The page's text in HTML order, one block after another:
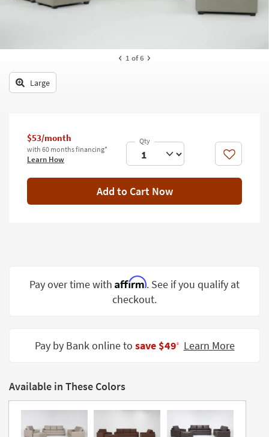
Decor
Bedding
Wall Art
Small
Spaces
Catalogs
Style
1 of 6
Large
$53/month
with 60 months financing*
Learn How Like
Add to Cart Now
Pay over time with Affirm. See if you qualify at
checkout.
Pay by Bank online to save $49‡ Learn More
Available in These Colors